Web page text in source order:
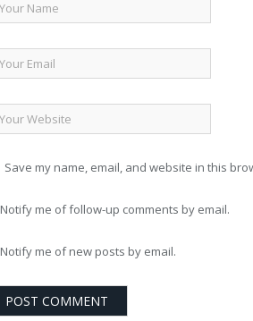
Save my name, email, and website in this
Notify me of follow-up comments by email.
Notify me of new posts by email.